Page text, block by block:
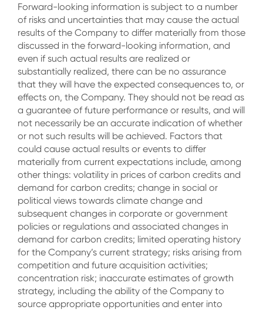
Forward-looking information is subject to a number
of risks and uncertainties that may cause the actual
results of the Company to differ materially from those
discussed in the forward-looking information, and
even if such actual results are realized or
substantially realized, there can be no assurance
that they will have the expected consequences to, or
effects on, the Company. They should not be read as
a guarantee of future performance or results, and will
not necessarily be an accurate indication of whether
or not such results will be achieved. Factors that
could cause actual results or events to differ
materially from current expectations include, among
other things: volatility in prices of carbon credits and
demand for carbon credits; change in social or
political views towards climate change and
subsequent changes in corporate or government
policies or regulations and associated changes in
demand for carbon credits; limited operating history
for the Company’s current strategy; risks arising from
competition and future acquisition activities;
concentration risk; inaccurate estimates of growth
strategy, including the ability of the Company to
source appropriate opportunities and enter into